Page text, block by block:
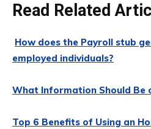
Read Related
How does the Payroll stub
employed individuals?
What Information Should Be
Top 6 Benefits of Using an